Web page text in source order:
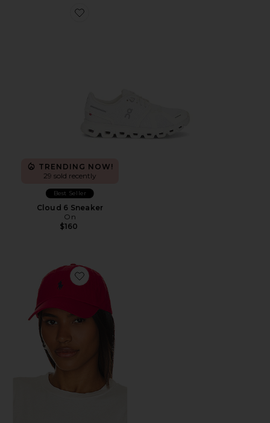
Favorite Cloud 6 Sneaker
TRENDING NOW!
29 sold recently
Best Seller
Cloud 6 Sneaker
On
$160
Favorite Chino Cap